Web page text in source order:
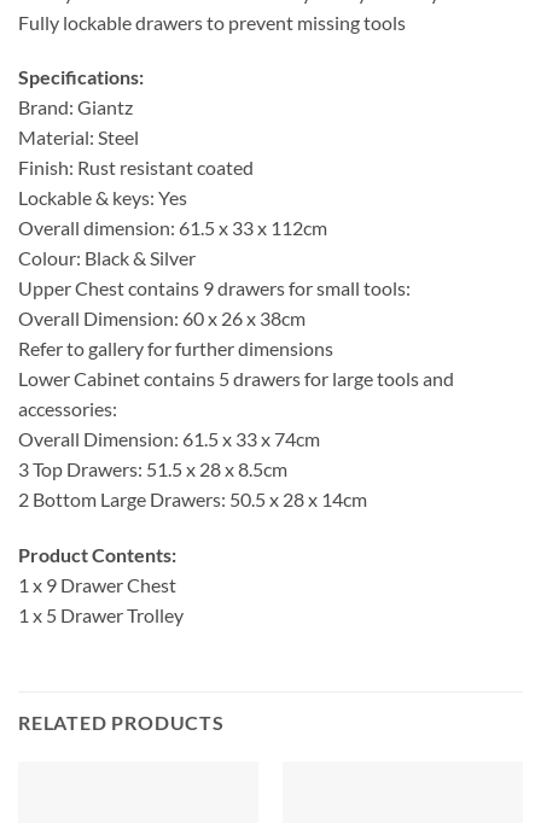
Fully lockable drawers to prevent missing tools
Specifications:
Brand: Giantz
Material: Steel
Finish: Rust resistant coated
Lockable & keys: Yes
Overall dimension: 61.5 x 33 x 112cm
Colour: Black & Silver
Upper Chest contains 9 drawers for small tools:
Overall Dimension: 60 x 26 x 38cm
Refer to gallery for further dimensions
Lower Cabinet contains 5 drawers for large tools and
accessories:
Overall Dimension: 61.5 x 33 x 74cm
3 Top Drawers: 51.5 x 28 x 8.5cm
2 Bottom Large Drawers: 50.5 x 28 x 14cm
Product Contents:
1 x 9 Drawer Chest
1 x 5 Drawer Trolley
RELATED PRODUCTS